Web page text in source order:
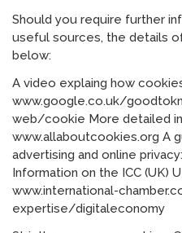
Should you require further
useful sources, the details
below:
A video explaing how
www.google.co.uk/
web/cookie More detailed
www.allaboutcookies.org A
advertising and online
Information on the ICC (UK)
www.international-
expertise/digitaleconomy